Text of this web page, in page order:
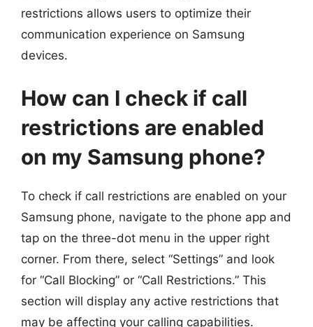
restrictions allows users to optimize their
communication experience on Samsung
devices.
How can I check if call
restrictions are enabled
on my Samsung phone?
To check if call restrictions are enabled on your
Samsung phone, navigate to the phone app and
tap on the three-dot menu in the upper right
corner. From there, select “Settings” and look
for “Call Blocking” or “Call Restrictions.” This
section will display any active restrictions that
may be affecting your calling capabilities.